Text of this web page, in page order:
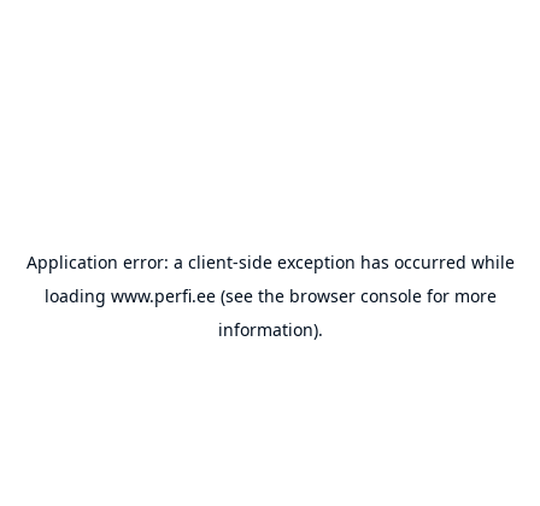
Application error: a client-side exception has occurred while
loading www.perfi.ee(see the browser consolefor more
information).